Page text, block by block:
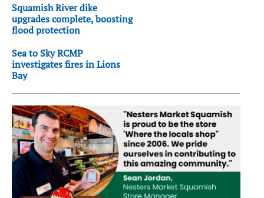
Squamish River dike
upgrades complete, boosting
flood protection
Sea to Sky RCMP
investigates fires in Lions
Bay